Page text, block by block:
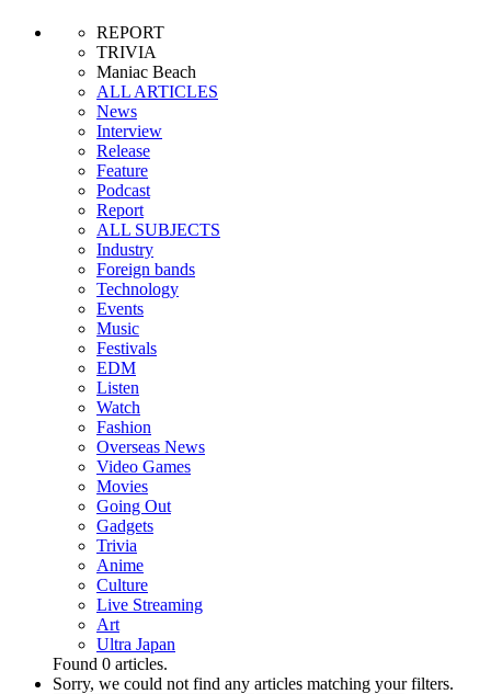
REPORT
TRIVIA
Maniac Beach
ALL ARTICLES
News
Interview
Release
Feature
Podcast
Report
ALL SUBJECTS
Industry
Foreign bands
Technology
Events
Music
Festivals
EDM
Listen
Watch
Fashion
Overseas News
Video Games
Movies
Going Out
Gadgets
Trivia
Anime
Culture
Live Streaming
Art
Ultra Japan
Found 0 articles.
Sorry, we could not find any articles matching your filters.